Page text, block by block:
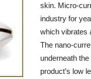
skin. Micro-
industry for
which vibrates
The nano-
underneath
product’s low